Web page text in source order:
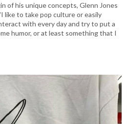
of his unique concepts, Glenn Jones
like to take pop culture or easily
with every day and try to put a
humor, or at least something that I